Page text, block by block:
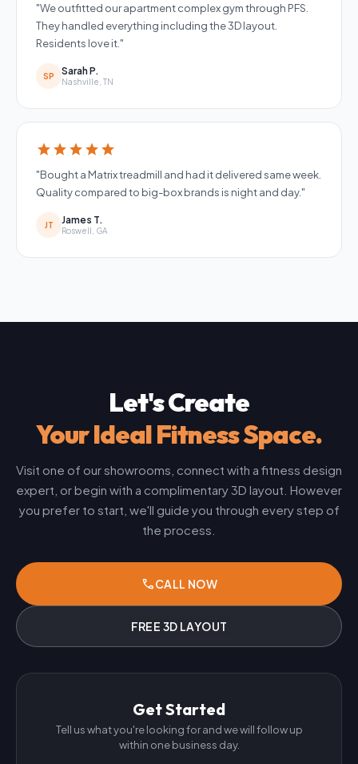
"We outfitted our apartment complex gym through PFS.
They handled everything including the 3D layout.
Residents love it."
SP Sarah P.
Nashville, TN
starstarstarstarstar
"Bought a Matrix treadmill and had it delivered same week.
Quality compared to big-box brands is night and day."
JT James T.
Roswell, GA
Let's Create
Your Ideal Fitness Space.
Visit one of our showrooms, connect with a fitness design
expert, or begin with a complimentary 3D layout. However
you prefer to start, we'll guide you through every step of
the process.
phoneCALL NOW
FREE 3D LAYOUT
Get Started
Tell us what you're looking for and we will follow up
within one business day.